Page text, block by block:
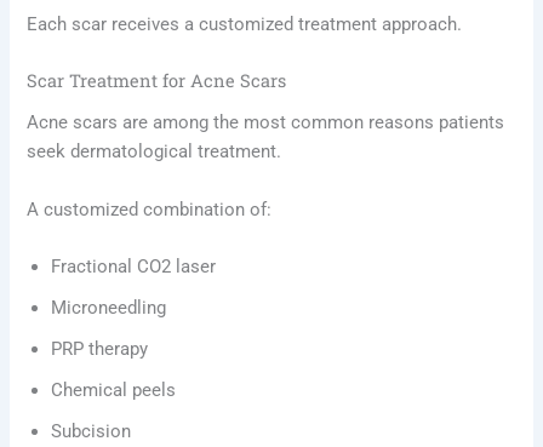
Each scar receives a customized treatment approach.
Scar Treatment for Acne Scars
Acne scars are among the most common reasons patients
seek dermatological treatment.
A customized combination of:
Fractional CO2 laser
Microneedling
PRP therapy
Chemical peels
Subcision